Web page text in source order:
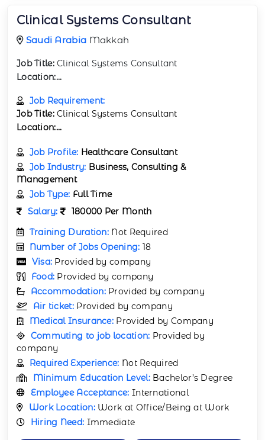
Clinical Systems Consultant
Saudi Arabia Makkah
Job Title:Clinical Systems Consultant
Location:...
Job Requirement:
Job Title:Clinical Systems Consultant
Location:...
Job Profile: Healthcare Consultant
Job Industry: Business, Consulting &
Management
Job Type: Full Time
Salary:
180000 Per Month
Training Duration: Not Required
Number of Jobs Opening: 18
Visa: Provided by company
Food: Provided by company
Accommodation: Provided by company
Air ticket: Provided by company
Medical Insurance: Provided by Company
Commuting to job location: Provided by
company
Required Experience: Not Required
Minimum Education Level: Bachelor’s Degree
Employee Acceptance: International
Work Location: Work at Office/Being at Work
Hiring Need: Immediate